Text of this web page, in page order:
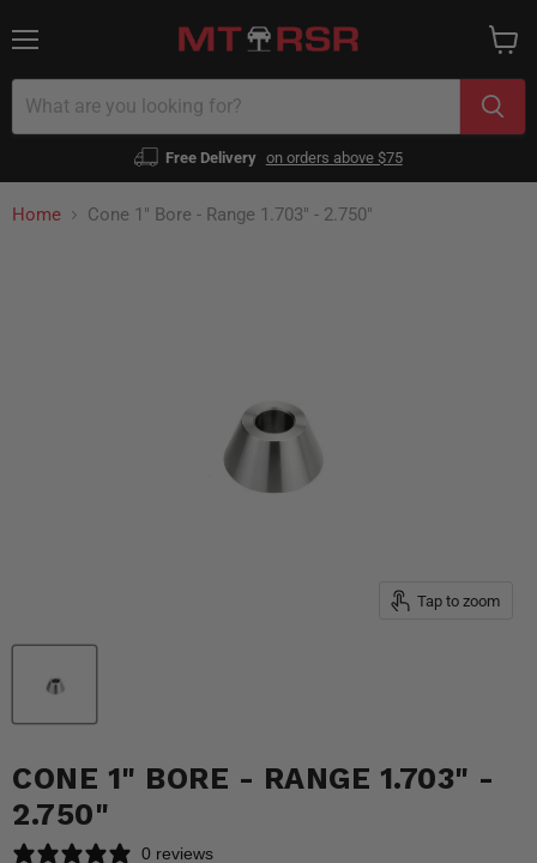
Free Delivery on orders above $75
cart
Home Cone 1" Bore - Range 1.703" - 2.750"
Tap to zoom
CONE 1" BORE - RANGE 1.703" -
2.750"
0 reviews